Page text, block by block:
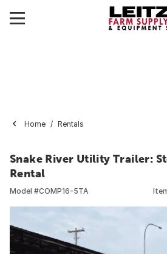
Home Rentals
Snake River Utility Trailer:
Rental
Model #COMP16-5TA